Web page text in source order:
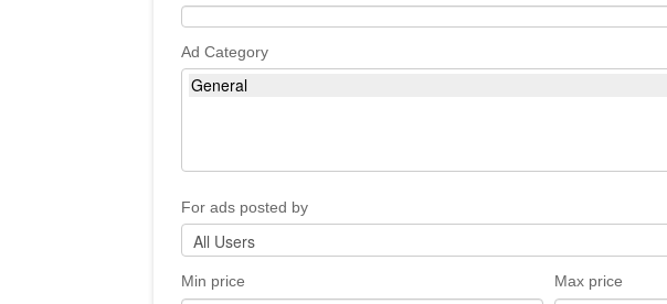
Ad Category
For ads posted by
Min price Max price